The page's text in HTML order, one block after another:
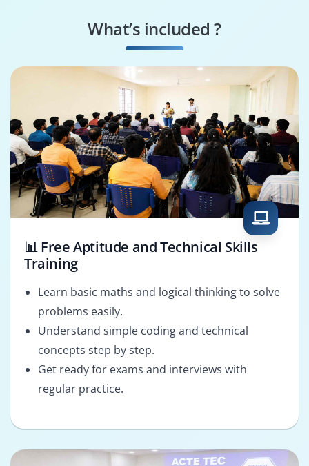
Customer Liaison
What’s included ?
📊 Free Aptitude and Technical Skills
Training
Learn basic maths and logical thinking to solve
problems easily.
Understand simple coding and technical
concepts step by step.
Get ready for exams and interviews with
regular practice.